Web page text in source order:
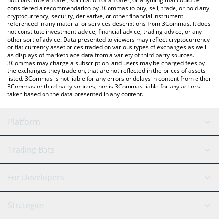
considered a recommendation by 3Commas to buy, sell, trade, or hold any
cryptocurrency, security, derivative, or other financial instrument
referenced in any material or services descriptions from 3Commas. It does
not constitute investment advice, financial advice, trading advice, or any
other sort of advice. Data presented to viewers may reflect cryptocurrency
or fiat currency asset prices traded on various types of exchanges as well
as displays of marketplace data from a variety of third party sources.
3Commas may charge a subscription, and users may be charged fees by
the exchanges they trade on, that are not reflected in the prices of assets
listed. 3Commas is not liable for any errors or delays in content from either
3Commas or third party sources, nor is 3Commas liable for any actions
taken based on the data presented in any content.
Platform
GRID Bot
Signal Bot
SmartTrade
AI Assistant
Trading Bots
Binance
For Developers
API Reference
Strategies